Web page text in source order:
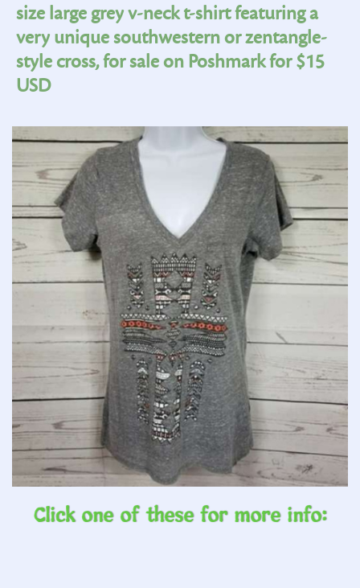
size large grey v-neck t-shirt featuring a
very unique southwestern or zentangle-
style cross, for sale on Poshmark for $15
USD
Click one of these for more info: